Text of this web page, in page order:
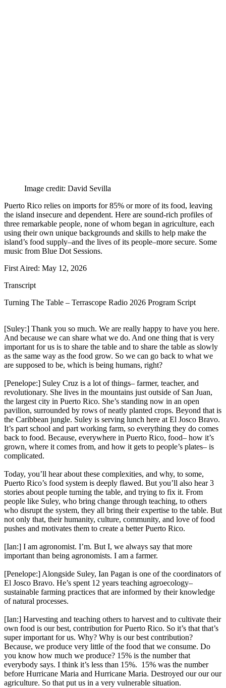
Image credit: David Sevilla
Puerto Rico relies on imports for 85% or more of its food, leaving
the island insecure and dependent. Here are sound-rich profiles of
three remarkable people, none of whom began in agriculture, each
using their own unique backgrounds and skills to help make the
island’s food supply–and the lives of its people–more secure. Some
music from Blue Dot Sessions.
First Aired: May 12, 2026
Transcript
Turning The Table – Terrascope Radio 2026 Program Script
[Suley:] Thank you so much. We are really happy to have you here.
And because we can share what we do. And one thing that is very
important for us is to share the table and to share the table as slowly
as the same way as the food grow. So we can go back to what we
are supposed to be, which is being humans, right?
[Penelope:] Suley Cruz is a lot of things– farmer, teacher, and
revolutionary. She lives in the mountains just outside of San Juan,
the largest city in Puerto Rico. She’s standing now in an open
pavilion, surrounded by rows of neatly planted crops. Beyond that is
the Caribbean jungle. Suley is serving lunch here at El Josco Bravo.
It’s part school and part working farm, so everything they do comes
back to food. Because, everywhere in Puerto Rico, food– how it’s
grown, where it comes from, and how it gets to people’s plates– is
complicated.
Today, you’ll hear about these complexities, and why, to some,
Puerto Rico’s food system is deeply flawed. But you’ll also hear 3
stories about people turning the table, and trying to fix it. From
people like Suley, who bring change through teaching, to others
who disrupt the system, they all bring their expertise to the table. But
not only that, their humanity, culture, community, and love of food
pushes and motivates them to create a better Puerto Rico.
[Ian:] I am agronomist. I’m. But I, we always say that more
important than being agronomists. I am a farmer.
[Penelope:] Alongside Suley, Ian Pagan is one of the coordinators of
El Josco Bravo. He’s spent 12 years teaching agroecology–
sustainable farming practices that are informed by their knowledge
of natural processes.
[Ian:] Harvesting and teaching others to harvest and to cultivate their
own food is our best, contribution for Puerto Rico. So it’s that that’s
super important for us. Why? Why is our best contribution?
Because, we produce very little of the food that we consume. Do
you know how much we produce? 15% is the number that
everybody says. I think it’s less than 15%. 15% was the number
before Hurricane Maria and Hurricane Maria. Destroyed our our our
agriculture. So that put us in a very vulnerable situation.